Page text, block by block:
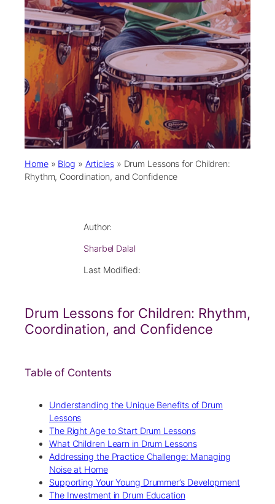
Home» Blog » Articles» Drum Lessons for Children:
Rhythm, Coordination, and Confidence
Author:
Sharbel Dalal
Last Modified:
Drum Lessons for Children: Rhythm,
Coordination, and Confidence
Table of Contents
Understanding the Unique Benefits of Drum
Lessons
The Right Age to Start Drum Lessons
What Children Learn in Drum Lessons
Addressing the Practice Challenge: Managing
Noise at Home
Supporting Your Young Drummer’s Development
The Investment in Drum Education